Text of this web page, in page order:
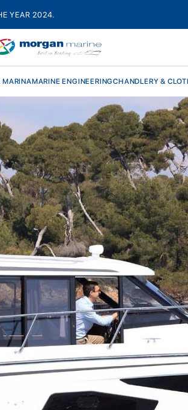
YEAR 2024.
MARINAMARINE ENGINEERINGCHANDLERY &